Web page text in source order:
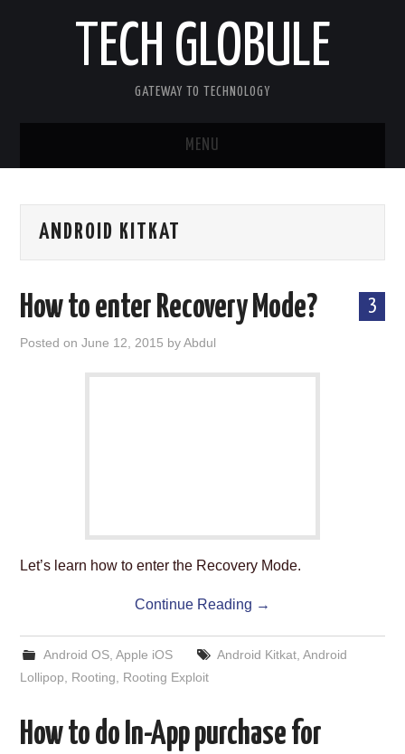
TECH GLOBULE
GATEWAY TO TECHNOLOGY
MENU
APPLE IOS
SUNNYISACAT
ANDROID KITKAT
3
How to enter Recovery Mode?
Posted onJune 12, 2015 byAbdul
Let’s learn how to enter the Recovery Mode.
Continue Reading →
Android OS, Apple iOS Android Kitkat, Android
Lollipop
Rooting Rooting Exploit
How to do In-App purchase for